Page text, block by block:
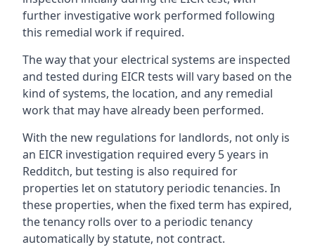
further investigative work performed following
this remedial work if required.
The way that your electrical systems are inspected
and tested during EICR tests will vary based on the
kind of systems, the location, and any remedial
work that may have already been performed.
With the new regulations for landlords, not only is
an EICR investigation required every 5 years in
Redditch, but testing is also required for
properties let on statutory periodic tenancies. In
these properties, when the fixed term has expired,
the tenancy rolls over to a periodic tenancy
automatically by statute, not contract.